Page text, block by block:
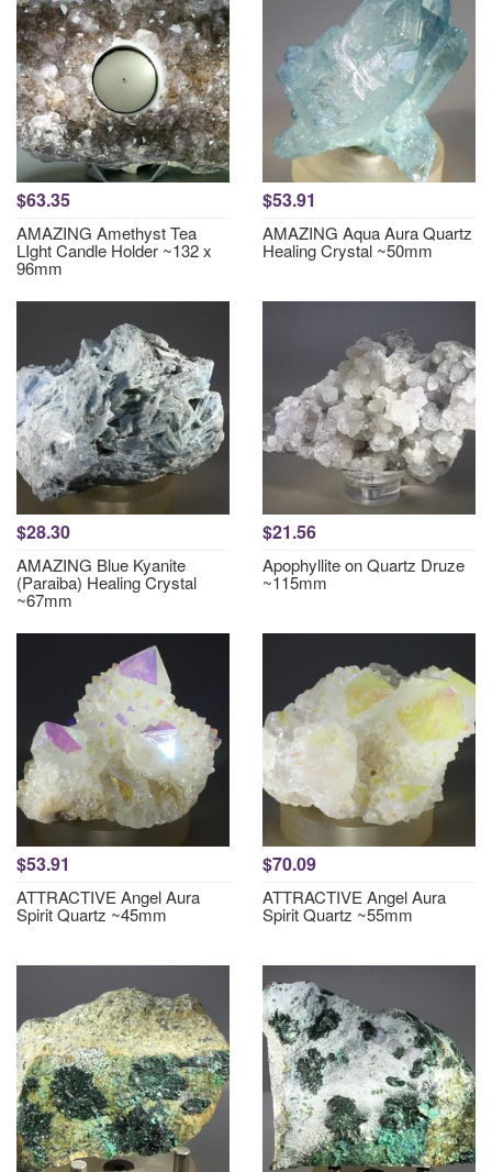
$63.35
AMAZING Amethyst Tea
LIght Candle Holder ~132 x
96mm
$53.91
AMAZING Aqua Aura Quartz
Healing Crystal ~50mm
$28.30
AMAZING Blue Kyanite
(Paraiba) Healing Crystal
~67mm
$21.56
Apophyllite on Quartz Druze
~115mm
$53.91
ATTRACTIVE Angel Aura
Spirit Quartz ~45mm
$70.09
ATTRACTIVE Angel Aura
Spirit Quartz ~55mm